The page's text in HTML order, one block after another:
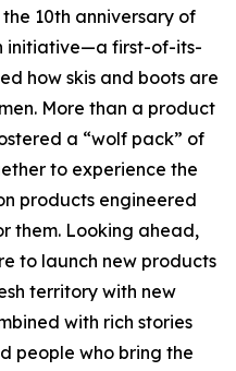
10th anniversary of
initiative—a first-of-its-
how skis and boots are
More than a product
a “wolf pack” of
to experience the
products engineered
them. Looking ahead,
to launch new products
territory with new
with rich stories
people who bring the